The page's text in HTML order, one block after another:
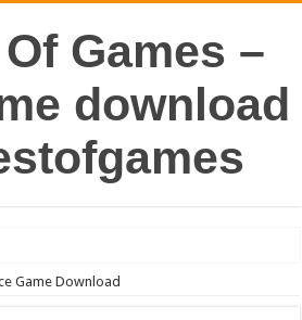
Games –
download
Game Download